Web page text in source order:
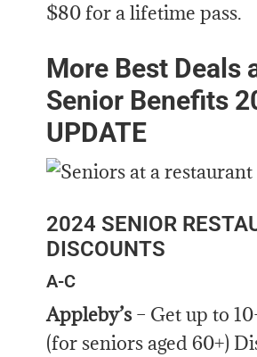
$80 for a lifetime pass.
More Best Deals
Senior Benefits
UPDATE
2024 SENIOR
DISCOUNTS
A-C
Appleby’s– Get up to
(for seniors aged 60+)